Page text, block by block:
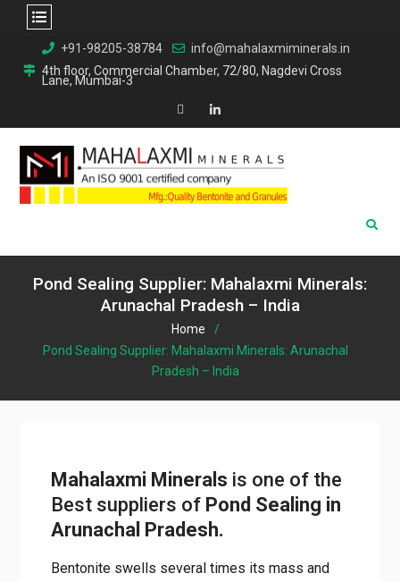
+91-98205-38784
info@mahalaxmiminerals.in
4th floor, Commercial Chamber, 72/80, Nagdevi Cross
Lane, Mumbai-3
Map Linkedin
Pond Sealing Supplier: Mahalaxmi
Minerals: Arunachal Pradesh – India
Home
Pond Sealing Supplier: Mahalaxmi Minerals: Arunachal
Pradesh – India
Mahalaxmi Minerals is one of
the Best suppliers ofPond
Sealing in Arunachal
Bentonite swells several times its mass and